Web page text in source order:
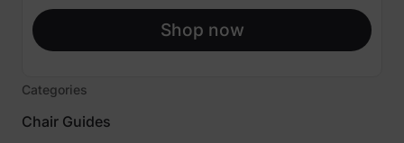
Shop now
Categories
Chair Guides